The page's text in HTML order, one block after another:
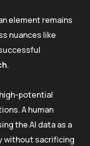
element remains
nuances like
.
potential
A human
the AI data as a
without sacrificing